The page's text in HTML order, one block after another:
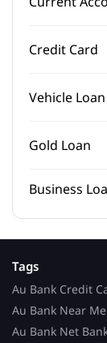
Credit Card
Vehicle Loan
Gold Loan
Business
Tags
Au Bank Credit
Au Bank Near
Au Bank Net